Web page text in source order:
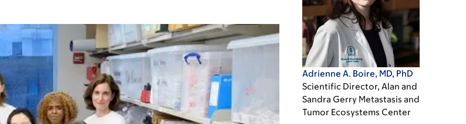
Adrienne A. Boire, MD, PhD
Scientific Director, Alan and
Sandra Gerry Metastasis and
Tumor Ecosystems Center